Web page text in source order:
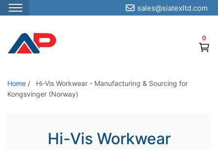
S
p
o
t
0
sales@siatexltd.com
Home /
Hi-Vis Workwear - Manufacturing & Sourcing for
Kongsvinger (Norway)
Hi-Vis Workwear